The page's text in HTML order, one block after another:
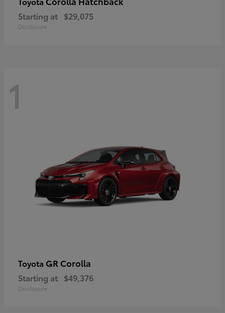
Starting at $29,075
Disclosure
1
Toyota GR Corolla
Starting at $49,376
Disclosure